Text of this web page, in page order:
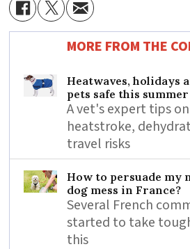
MORE FROM THE
Heatwaves, holidays
pets safe this summer
A vet's expert tips
heatstroke,
travel risks
How to persuade my
dog mess in France?
Several French
started to take
this